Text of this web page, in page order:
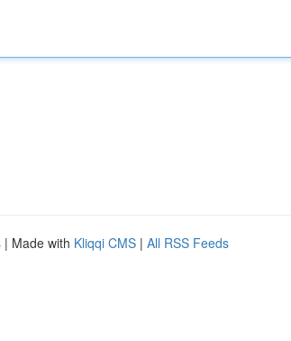
| Made with Kliqqi CMS | All RSS Feeds